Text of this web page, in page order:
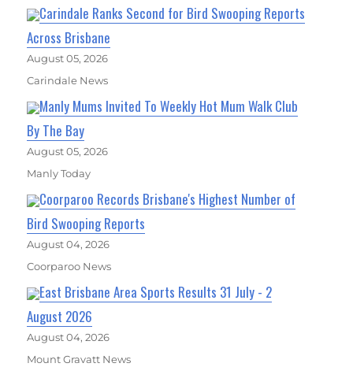
Carindale Ranks Second for Bird Swooping Reports
Across Brisbane
August 05, 2026
Carindale News
Manly Mums Invited To Weekly Hot Mum Walk Club
By The Bay
August 05, 2026
Manly Today
Coorparoo Records Brisbane's Highest Number of
Bird Swooping Reports
August 04, 2026
Coorparoo News
East Brisbane Area Sports Results 31 July - 2
August 2026
August 04, 2026
Mount Gravatt News